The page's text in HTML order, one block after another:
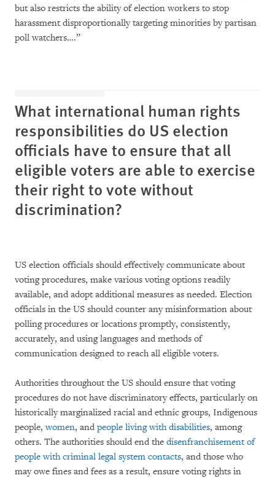
but also restricts the ability of election workers to stop
harassment disproportionally targeting minorities by partisan
poll watchers….”
What international human rights
responsibilities do US election
officials have to ensure that all
eligible voters are able to exercise
their right to vote without
discrimination?
US election officials should effectively communicate about
voting procedures, make various voting options readily
available, and adopt additional measures as needed. Election
officials in the US should counter any misinformation about
polling procedures or locations promptly, consistently,
accurately, and using languages and methods of
communication designed to reach all eligible voters.
Authorities throughout the US should ensure that voting
procedures do not have discriminatory effects, particularly on
historically marginalized racial and ethnic groups, Indigenous
people,women, and people living with disabilities, among
others. The authorities should end the disenfranchisement of
people with criminal legal system contacts, and those who
may owe fines and fees as a result, ensure voting rights in